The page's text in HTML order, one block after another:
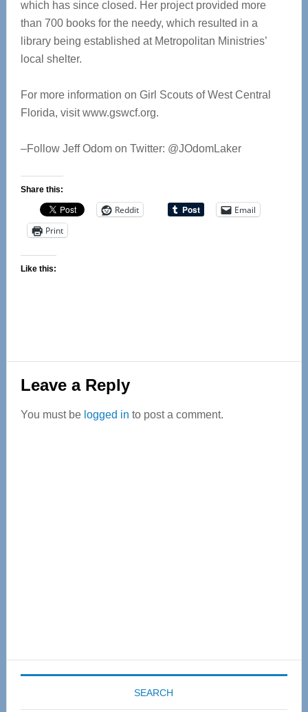
which has since closed. Her project provided more
than 700 books for the needy, which resulted in a
library being established at Metropolitan Ministries’
local shelter.
For more information on Girl Scouts of West Central
Florida, visit www.gswcf.org.
–Follow Jeff Odom on Twitter: @JOdomLaker
Share this:
Reddit
Email
Print
Like this:
Reader
Interactions
Leave a Reply
You must be logged in to post a comment.
SEARCH